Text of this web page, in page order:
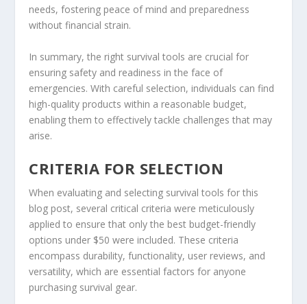
needs, fostering peace of mind and preparedness
without financial strain.
In summary, the right survival tools are crucial for
ensuring safety and readiness in the face of
emergencies. With careful selection, individuals can find
high-quality products within a reasonable budget,
enabling them to effectively tackle challenges that may
arise.
CRITERIA FOR SELECTION
When evaluating and selecting survival tools for this
blog post, several critical criteria were meticulously
applied to ensure that only the best budget-friendly
options under $50 were included. These criteria
encompass durability, functionality, user reviews, and
versatility, which are essential factors for anyone
purchasing survival gear.